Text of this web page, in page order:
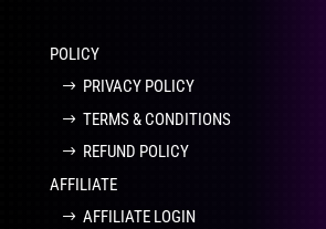
POLICY
PRIVACY POLICY
TERMS & CONDITIONS
REFUND POLICY
AFFILIATE
AFFILIATE LOGIN